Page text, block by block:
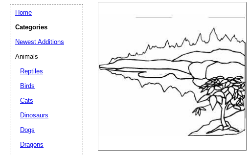
Home
Categories
Newest Additions
Animals
Reptiles
Birds
Cats
Dinosaurs
Dogs
Dragons